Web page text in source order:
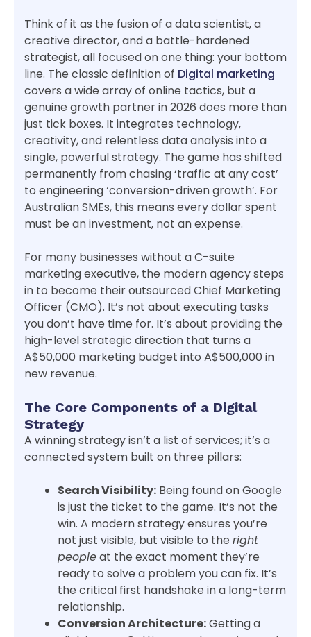
Think of it as the fusion of a data scientist, a
creative director, and a battle-hardened
strategist, all focused on one thing: your bottom
line. The classic definition of Digital marketing
covers a wide array of online tactics, but a
genuine growth partner in 2026 does more than
just tick boxes. It integrates technology,
creativity, and relentless data analysis into a
single, powerful strategy. The game has shifted
permanently from chasing ‘traffic at any cost’
to engineering ‘conversion-driven growth’. For
Australian SMEs, this means every dollar spent
must be an investment, not an expense.
For many businesses without a C-suite
marketing executive, the modern agency steps
in to become their outsourced Chief Marketing
Officer (CMO). It’s not about executing tasks
you don’t have time for. It’s about providing the
high-level strategic direction that turns a
A$50,000 marketing budget into A$500,000 in
new revenue.
The Core Components of a Digital
Strategy
A winning strategy isn’t a list of services; it’s a
connected system built on three pillars:
Search Visibility: Being found on Google
is just the ticket to the game. It’s not the
win. A modern strategy ensures you’re
not just visible, but visible to the right
peopleat the exact moment they’re
ready to solve a problem you can fix. It’s
the critical first handshake in a long-term
relationship.
Conversion Architecture:Getting a